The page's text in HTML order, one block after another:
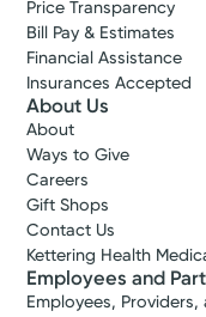
Price Transparency
Bill Pay & Estimates
Financial Assistance
Insurances Accepted
About Us
About
Ways to Give
Careers
Gift Shops
Contact Us
Kettering Health
Employees and
Employees, Providers,